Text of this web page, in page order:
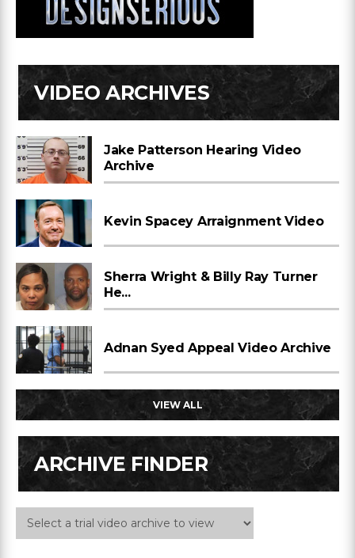
VIDEO ARCHIVES
Jake Patterson Hearing Video
Archive
Kevin Spacey Arraignment Video
Sherra Wright & Billy Ray Turner
He...
Adnan Syed Appeal Video Archive
VIEW ALL
ARCHIVE FINDER